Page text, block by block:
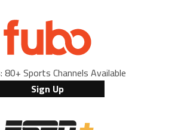
80+ Sports Channels Available
Sign Up